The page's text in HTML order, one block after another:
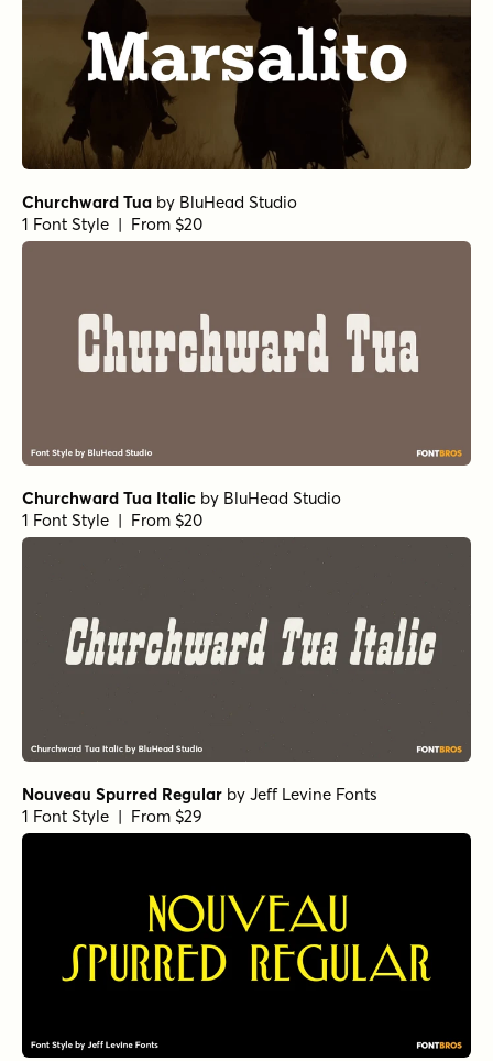
Churchward Tua by BluHead Studio
1 Font Style | From $20
Churchward Tua Italic by BluHead Studio
1 Font Style | From $20
Nouveau Spurred Regular by Jeff Levine Fonts
1 Font Style | From $29